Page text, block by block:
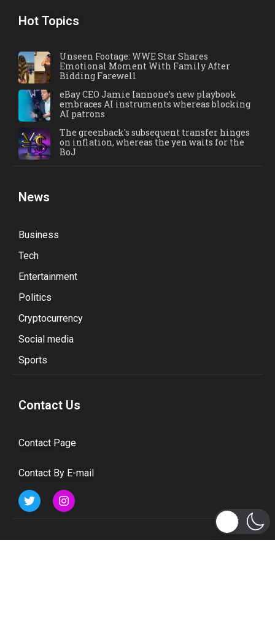
Hot Topics
Unseen Footage: WWE Star Shares
Emotional Moment With Family After
Bidding Farewell
eBay CEO Jamie Iannone’s new playbook
embraces AI instruments whereas blocking
AI patrons
The greenback's subsequent transfer hinges
on inflation, whereas the yen waits for the
BoJ
News
Business
Tech
Entertainment
Politics
Cryptocurrency
Social media
Sports
Contact Us
Contact Page
Contact By E-mail